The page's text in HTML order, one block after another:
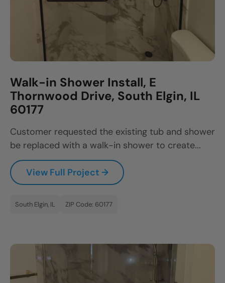
Walk-in Shower Install, E
Thornwood Drive, South Elgin, IL
60177
Customer requested the existing tub and shower
be replaced with a walk-in shower to create...
View Full Project →
South Elgin, IL ZIP Code: 60177